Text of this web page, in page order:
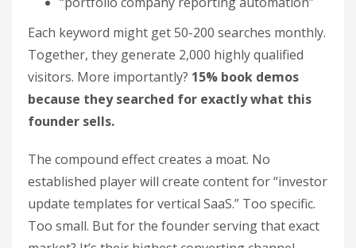
Each keyword might get 50-200 searches monthly.
Together, they generate 2,000 highly qualified
visitors. More importantly? 15% book demos
because they searched for exactly what this
founder sells.
The compound effect creates a moat. No
established player will create content for “investor
update templates for vertical SaaS.” Too specific.
Too small. But for the founder serving that exact